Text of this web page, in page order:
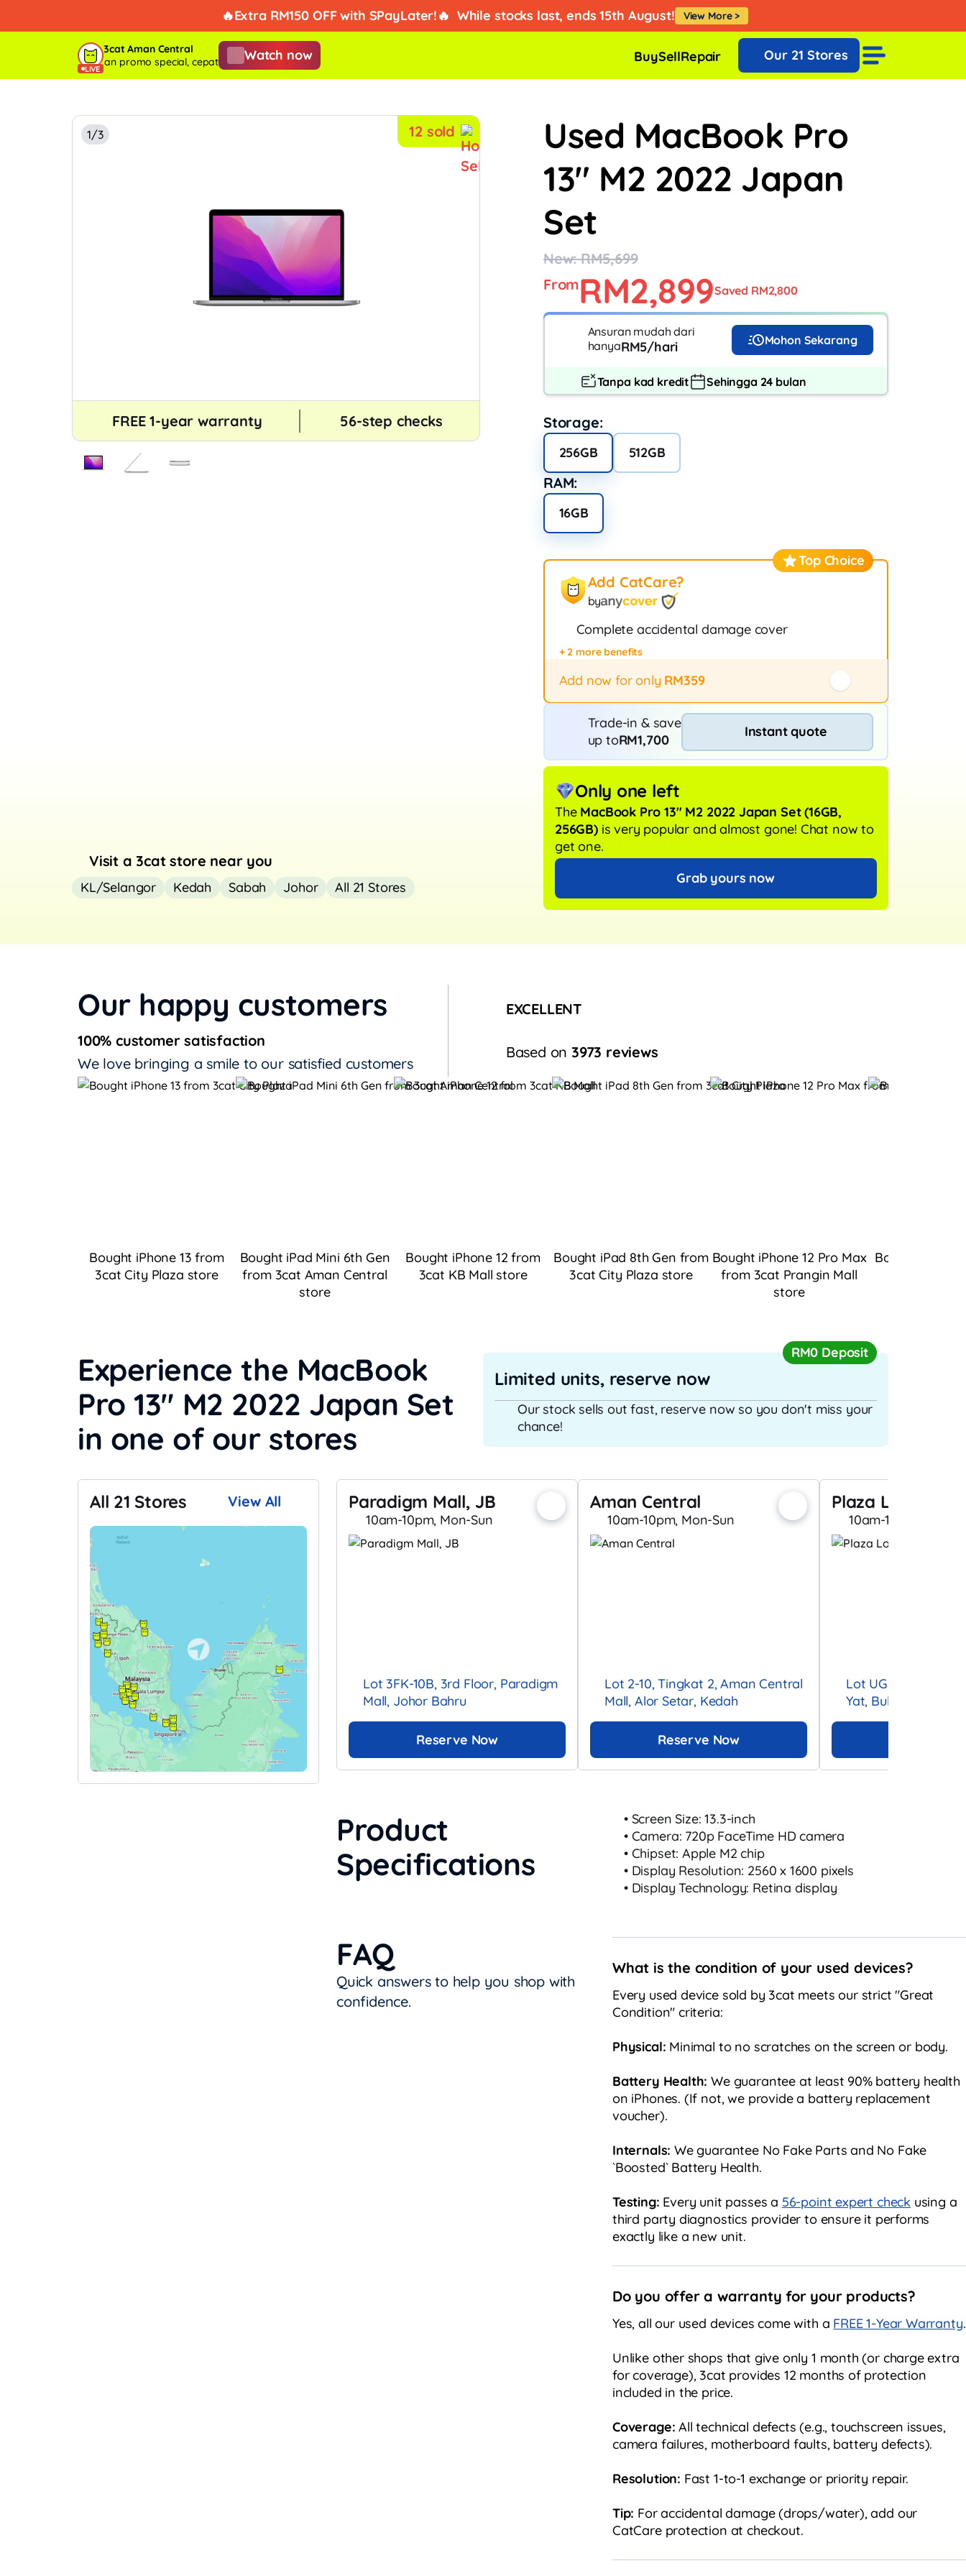
Takde kad kredit?Dapatkan ansuran iPhone dari RM2/hari! Klik Sini
LIVE
3cat Aman Central
tengah on dengan promo special, cepat before habis stock!Live tengah on dengan promo special, cepat before habis stock!
Watch now BuySellRepair Our 21 Stores
Used MacBook Pro
13" M2 2022 Japan
Set
New: RM5,699
FromRM2,899Saved RM2,800
Ansuran mudah dari
hanyaRM5/hari Mohon Sekarang
Tanpa kad kredit Sehingga 24 bulan
12 sold
1/3
FREE 1-year warranty 56-step checks
Visit a 3cat store near you
KL/Selangor Kedah Sabah Johor All 21 Stores
Storage:
256GB 512GB
RAM:
16GB
Top Choice
Add CatCare?
by
Complete accidental damage cover
Fast repair / exchange (20+ stores)
12-month protection
+ 2 more benefits
Add now for only RM359
Trade-in & save
up toRM1,700
Instant quote
Only one left
The MacBook Pro 13" M2 2022 Japan Set(16GB,
256GB) is very popular and almost gone! Chat now to
get one.
Grab yours now
Our happy customers
100% customer satisfaction
We love bringing a smile to our satisfied customers
EXCELLENT
Based on3973 reviews
Bought iPhone 13 from
3cat City Plaza store
Bought iPad Mini 6th Gen
from 3cat Aman Central
store
Bought iPhone 12 from
3cat KB Mallstore
Bought iPad 8th Gen from
3cat City Plaza store
Bought iPhone 12 Pro Max
from 3cat Prangin Mall
store
Bought iPad 9
Experience the MacBook
Pro 13" M2 2022 Japan Set
in one of our stores
RM0 Deposit
Limited units, reserve now
Our stock sells out fast, reserve now so you don't miss your
chance!
All 21 Stores View All Paradigm Mall, JB
10am-10pm, Mon-Sun
Lot 3FK-10B, 3rd Floor, Paradigm
Mall, Johor Bahru
Reserve Now
Aman Central
10am-10pm, Mon-Sun
Lot 2-10, Tingkat 2, Aman Central
Mall, Alor Setar, Kedah
Reserve Now
Plaza Low Yat
10am-10pm, Mon-
Lot UG-003, UG
Yat, Bukit Bintang,
Product
Specifications
• Screen Size: 13.3-inch
• Camera: 720p FaceTime HD camera
• Chipset: Apple M2 chip
• Display Resolution: 2560 x 1600 pixels
• Display Technology: Retina display
FAQ
Quick answers to help you shop with
confidence.
What is the condition of your used devices?
Every used device sold by 3cat meets our strict "Great
Condition" criteria:
Physical: Minimal to no scratches on the screen or body.
Battery Health: We guarantee at least 90% battery health
on iPhones. (If not, we provide a battery replacement
voucher).
Internals: We guarantee No Fake Parts and No Fake
`Boosted` Battery Health.
Testing: Every unit passes a 56-point expert check using a
third party diagnostics provider to ensure it performs
exactly like a new unit.
Do you offer a warranty for your products?
Yes, all our used devices come with a FREE 1-Year Warranty.
Unlike other shops that give only 1 month (or charge extra
for coverage), 3cat provides 12 months of protection
included in the price.
Coverage: All technical defects (e.g., touchscreen issues,
camera failures, motherboard faults, battery defects).
Resolution: Fast 1-to-1 exchange or priority repair.
Tip: For accidental damage (drops/water), add our
CatCare protection at checkout.